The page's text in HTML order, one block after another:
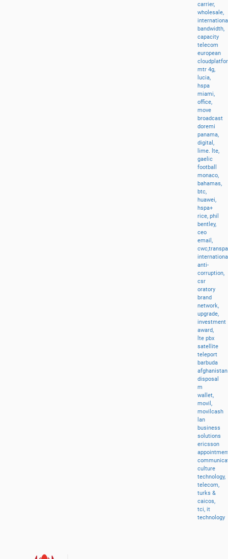
carrier,
wholesale,
bandwidth,
capacity
telecom
european
mtr4g,
lucia,
hspa
miami,
office,
move
broadcast
doremi
panama,
digital,
lime.
lte,
gaelic
football
monaco,
bahamas,
btc,
huawei,
hspa+
rice,phil
bentley,
ceo
email,
anti-
corruption,
csr
oratory
brand
network,
upgrade,
investment
award,
ltepbx
satellite
teleport
barbuda
afghanistan
disposal
m
wallet,
movil,
movilcash
lan
business
solutions
ericsson
culture
technology,
telecom,
turks&
caicos,
tci,it
technology